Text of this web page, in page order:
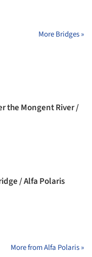
More Bridges »
the Mongent River /
/ Alfa Polaris
More from Alfa Polaris »